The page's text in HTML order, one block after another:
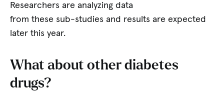
Researchers are analyzing data
from these sub-studies and results are expected
later this year.
What about other diabetes
drugs?